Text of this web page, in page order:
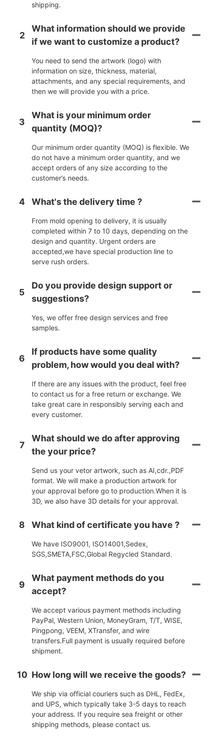
shipping.
2
What information should we provide
if we want to customize a product?
You need to send the artwork (logo) with
information on size, thickness, material,
attachments, and any special requirements, and
then we will provide you with a price.
3
What is your minimum order
quantity (MOQ)?
Our minimum order quantity (MOQ) is flexible. We
do not have a minimum order quantity, and we
accept orders of any size according to the
customer’s needs.
4 What's the delivery time ?
From mold opening to delivery, it is usually
completed within 7 to 10 days, depending on the
design and quantity. Urgent orders are
accepted,we have special production line to
serve rush orders.
5
Do you provide design support or
suggestions?
Yes, we offer free design services and free
samples.
6
If products have some quality
problem, how would you deal with?
If there are any issues with the product, feel free
to contact us for a free return or exchange. We
take great care in responsibly serving each and
every customer.
7
What should we do after approving
the your price?
Send us your vetor artwork, such as AI,cdr.,PDF
format. We will make a production artwork for
your approval before go to production.When it is
3D, we also have 3D details for your approval.
8 What kind of certificate you have ?
We have ISO9001, ISO14001,Sedex,
SGS,SMETA,FSC,Global Regycled Standard.
9
What payment methods do you
accept?
We accept various payment methods including
PayPal, Western Union, MoneyGram, T/T, WISE,
Pingpong, VEEM, XTransfer, and wire
transfers.Full payment is usually required before
shipment.
10 How long will we receive the goods?
We ship via official couriers such as DHL, FedEx,
and UPS, which typically take 3-5 days to reach
your address. If you require sea freight or other
shipping methods, please contact us.